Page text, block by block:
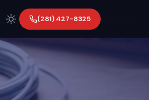
(281) 427-8325